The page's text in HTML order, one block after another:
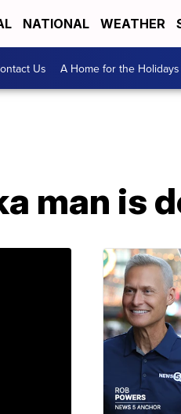
NATIONAL WEATHER
Us A Home for the Holidays
man is